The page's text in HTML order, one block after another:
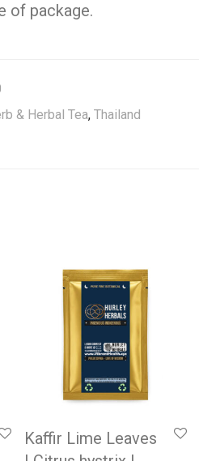
of package.
& Herbal Tea, Thailand
Kaffir Lime Leaves